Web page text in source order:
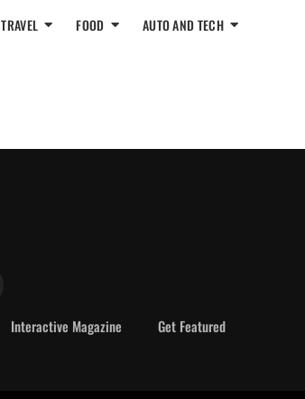
TRAVEL FOOD AUTO AND TECH
Interactive Magazine Get Featured